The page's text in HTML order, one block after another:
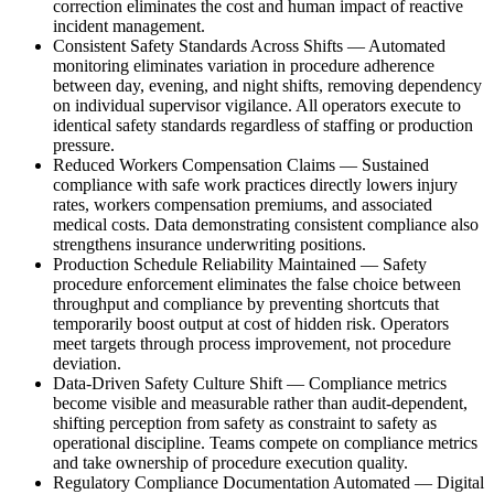
correction eliminates the cost and human impact of reactive
incident management.
Consistent Safety Standards Across Shifts — Automated
monitoring eliminates variation in procedure adherence
between day, evening, and night shifts, removing dependency
on individual supervisor vigilance. All operators execute to
identical safety standards regardless of staffing or production
pressure.
Reduced Workers Compensation Claims — Sustained
compliance with safe work practices directly lowers injury
rates, workers compensation premiums, and associated
medical costs. Data demonstrating consistent compliance also
strengthens insurance underwriting positions.
Production Schedule Reliability Maintained — Safety
procedure enforcement eliminates the false choice between
throughput and compliance by preventing shortcuts that
temporarily boost output at cost of hidden risk. Operators
meet targets through process improvement, not procedure
deviation.
Data-Driven Safety Culture Shift — Compliance metrics
become visible and measurable rather than audit-dependent,
shifting perception from safety as constraint to safety as
operational discipline. Teams compete on compliance metrics
and take ownership of procedure execution quality.
Regulatory Compliance Documentation Automated — Digital